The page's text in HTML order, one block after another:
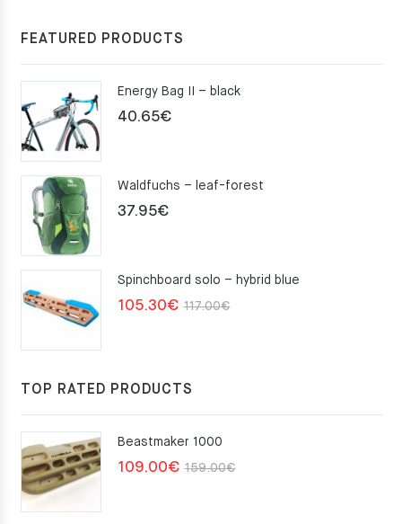
FEATURED PRODUCTS
Energy Bag II – black
40.65€
Waldfuchs – leaf-forest
37.95€
Spinchboard solo – hybrid blue
117.00€Original
105.30€
Current
TOP RATED PRODUCTS
Beastmaker 1000
159.00€Original
109.00€
Current